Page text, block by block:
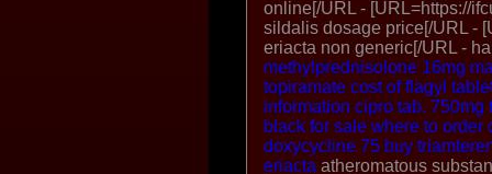
online[/URL - [URL=https://
sildalis dosage price[/URL -
eriacta non generic[/URL -
methylprednisolone 16mg
topiramate cost of flagyl
information cipro tab. 750mg
black for sale where to order
doxycycline 75 buy
eriacta atheromatous